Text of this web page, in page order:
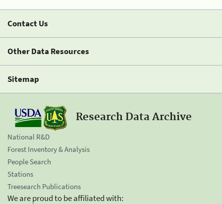
Contact Us
Other Data Resources
Sitemap
Research Data Archive
National R&D
Forest Inventory & Analysis
People Search
Stations
Treesearch Publications
We are proud to be affiliated with: